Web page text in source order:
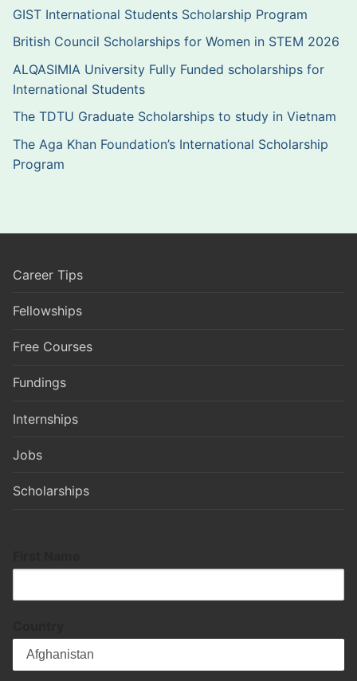
GIST International Students Scholarship Program
British Council Scholarships for Women in STEM 2026
ALQASIMIA University Fully Funded scholarships for
International Students
The TDTU Graduate Scholarships to study in Vietnam
The Aga Khan Foundation’s International Scholarship
Program
Career Tips
Fellowships
Free Courses
Fundings
Internships
Jobs
Scholarships